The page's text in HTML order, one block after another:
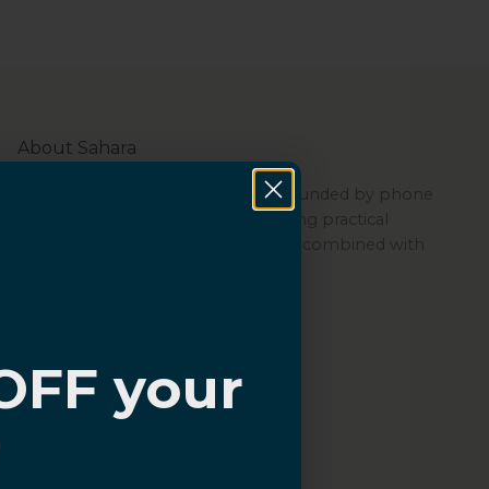
About Sahara
Sahara is a women-led company founded by phone
repair experts, committed to offering practical
protection through its quality cases combined with
your